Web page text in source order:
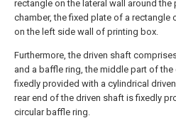
rectangle on the lateral wall around the
chamber, the fixed plate of a rectangle
on the left side wall of printing box.
Furthermore, the driven shaft
and a baffle ring, the middle part of
fixedly provided with a cylindrical
rear end of the driven shaft is fixedly
circular baffle ring.